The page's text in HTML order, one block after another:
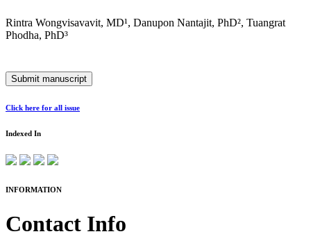
Rintra Wongvisavavit, MD¹, Danupon Nantajit, PhD², Tuangrat
Phodha, PhD³
Submit manuscript
Click here for all issue
Indexed In
INFORMATION
Contact Info